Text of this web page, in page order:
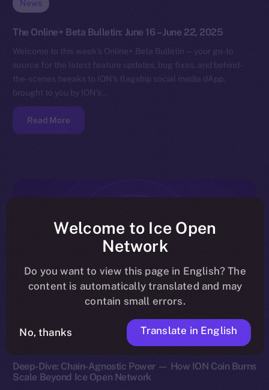
News
The Online+ Beta Bulletin: June 16 – June 22, 2025
Welcome to this week’s Online+ Beta Bulletin — your go-to
source for the latest feature updates, bug fixes, and behind-
the-scenes tweaks to ION’s flagship social media dApp,
brought to you by ION’s…
Read More
Discover ION
Deep-Dive: Chain-Agnostic Power — How ION Coin Burns
Scale Beyond Ice Open Network
Welcome to Ice Open
Network
Do you want to view this page in English? The
content is automatically translated and may
contain small errors.
No, thanks Translate in English